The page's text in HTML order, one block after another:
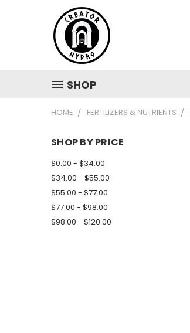
SHOP
HOME FERTILIZERS & NUTRIENTS
SHOP BY PRICE
$0.00 - $34.00
$34.00 - $55.00
$55.00 - $77.00
$77.00 - $98.00
$98.00 - $120.00